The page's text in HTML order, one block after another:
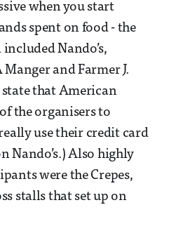
when you start
spent on food - the
Nando’s,
Manger and Farmer J.
that American
the organisers to
use their credit card
Nando’s.) Also highly
were the Crepes,
stalls that set up on